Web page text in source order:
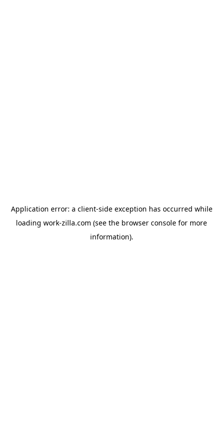
Application error: a client-side exception has occurred while
loading work-zilla.com (see the browser console for more
information).